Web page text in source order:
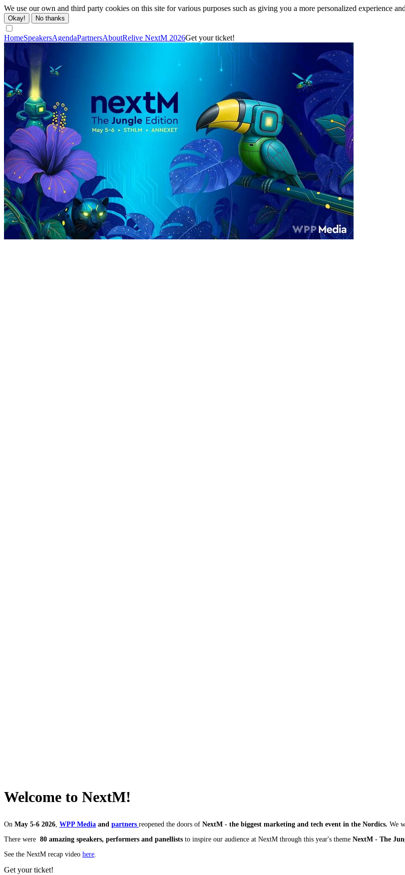
We use our own and third party cookies on this site for various purposes such as giving you a more personalized experience
Okay! No thanks
HomeSpeakersAgendaPartnersAboutRelive NextM 2026Get your ticket!
Welcome to NextM!
On May 5-6 2026, WPP Media and partners reopened the doors of NextM - the biggest marketing and tech event in the Nordics. We
There were 80 amazing speakers, performers and panellists to inspire our audience at NextM through this year's theme NextM - The
See the NextM recap video here.
Get your ticket!